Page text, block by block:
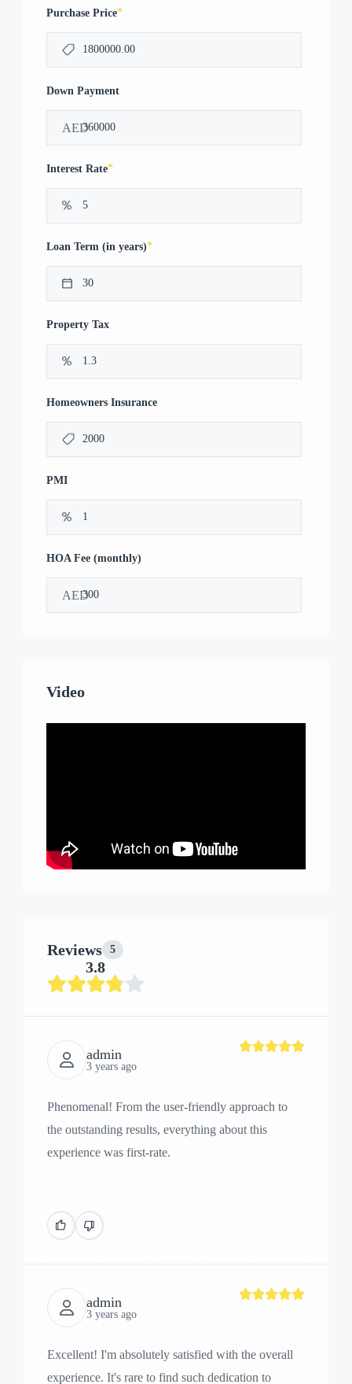
Purchase Price*
Down Payment
AED
Interest Rate*
Loan Term (in years)*
Property Tax
Homeowners Insurance
PMI
HOA Fee (monthly)
AED
Video
Reviews 5
3.8
admin
3 years ago
Phenomenal! From the user-friendly approach to
the outstanding results, everything about this
experience was first-rate.
admin
3 years ago
Excellent! I'm absolutely satisfied with the overall
experience. It's rare to find such dedication to